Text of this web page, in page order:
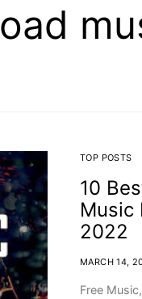
TOP POSTS
10
Music
2022
MARCH 14,
Free